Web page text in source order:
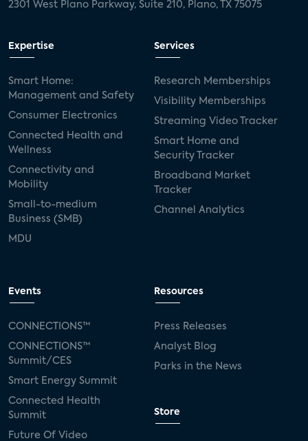
2301 West Plano Parkway, Suite 210, Plano, TX 75075
Expertise
Smart Home:
Management and Safety
Consumer Electronics
Connected Health and
Wellness
Connectivity and
Mobility
Small-to-medium
Business (SMB)
MDU
Services
Research Memberships
Visibility Memberships
Streaming Video Tracker
Smart Home and
Security Tracker
Broadband Market
Tracker
Channel Analytics
Events
CONNECTIONS™
CONNECTIONS™
Summit/CES
Smart Energy Summit
Connected Health
Summit
Future Of Video
Resources
Press Releases
Analyst Blog
Parks in the News
Store